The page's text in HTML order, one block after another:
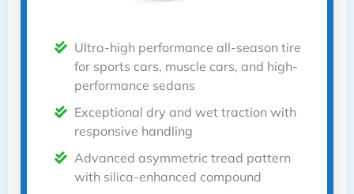
Ultra-high performance all-season tire
for sports cars, muscle cars, and high-
performance sedans
Exceptional dry and wet traction with
responsive handling
Advanced asymmetric tread pattern
with silica-enhanced compound